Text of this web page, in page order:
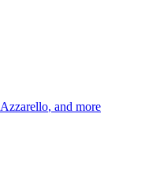
, and more